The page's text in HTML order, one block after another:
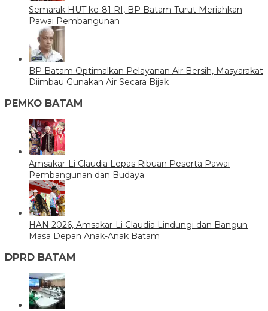
Semarak HUT ke-81 RI, BP Batam Turut Meriahkan
Pawai Pembangunan
BP Batam Optimalkan Pelayanan Air Bersih, Masyarakat
Diimbau Gunakan Air Secara Bijak
PEMKO BATAM
Amsakar-Li Claudia Lepas Ribuan Peserta Pawai
Pembangunan dan Budaya
HAN 2026, Amsakar-Li Claudia Lindungi dan Bangun
Masa Depan Anak-Anak Batam
DPRD BATAM